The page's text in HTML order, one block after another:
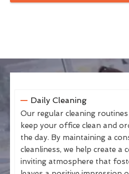
Daily Cleaning
Our regular cleaning
keep your office clean and
the day. By maintaining a
cleanliness, we help create a
inviting atmosphere that